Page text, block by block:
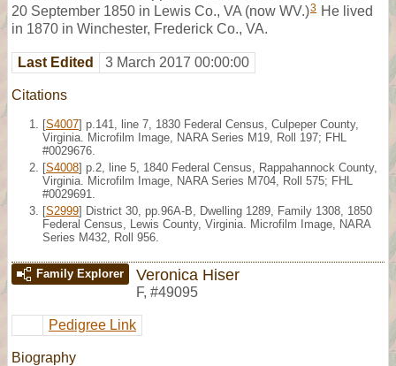
20 September 1850 in Lewis Co., VA (now WV.)3 He lived
in 1870 in Winchester, Frederick Co., VA.
Last Edited 3 March 2017 00:00:00
Citations
[S4007] p.141, line 7, 1830 Federal Census, Culpeper County,
Virginia. Microfilm Image, NARA Series M19, Roll 197; FHL
#0029676.
[S4008] p.2, line 5, 1840 Federal Census, Rappahannock County,
Virginia. Microfilm Image, NARA Series M704, Roll 575; FHL
#0029691.
[S2999] District 30, pp.96A-B, Dwelling 1289, Family 1308, 1850
Federal Census, Lewis County, Virginia. Microfilm Image, NARA
Series M432, Roll 956.
Family Explorer Veronica Hiser
F, #49095
Pedigree Link
Biography